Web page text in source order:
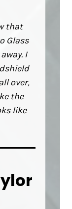
that
Glass
I
over,
the
like